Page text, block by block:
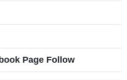
Page Follow